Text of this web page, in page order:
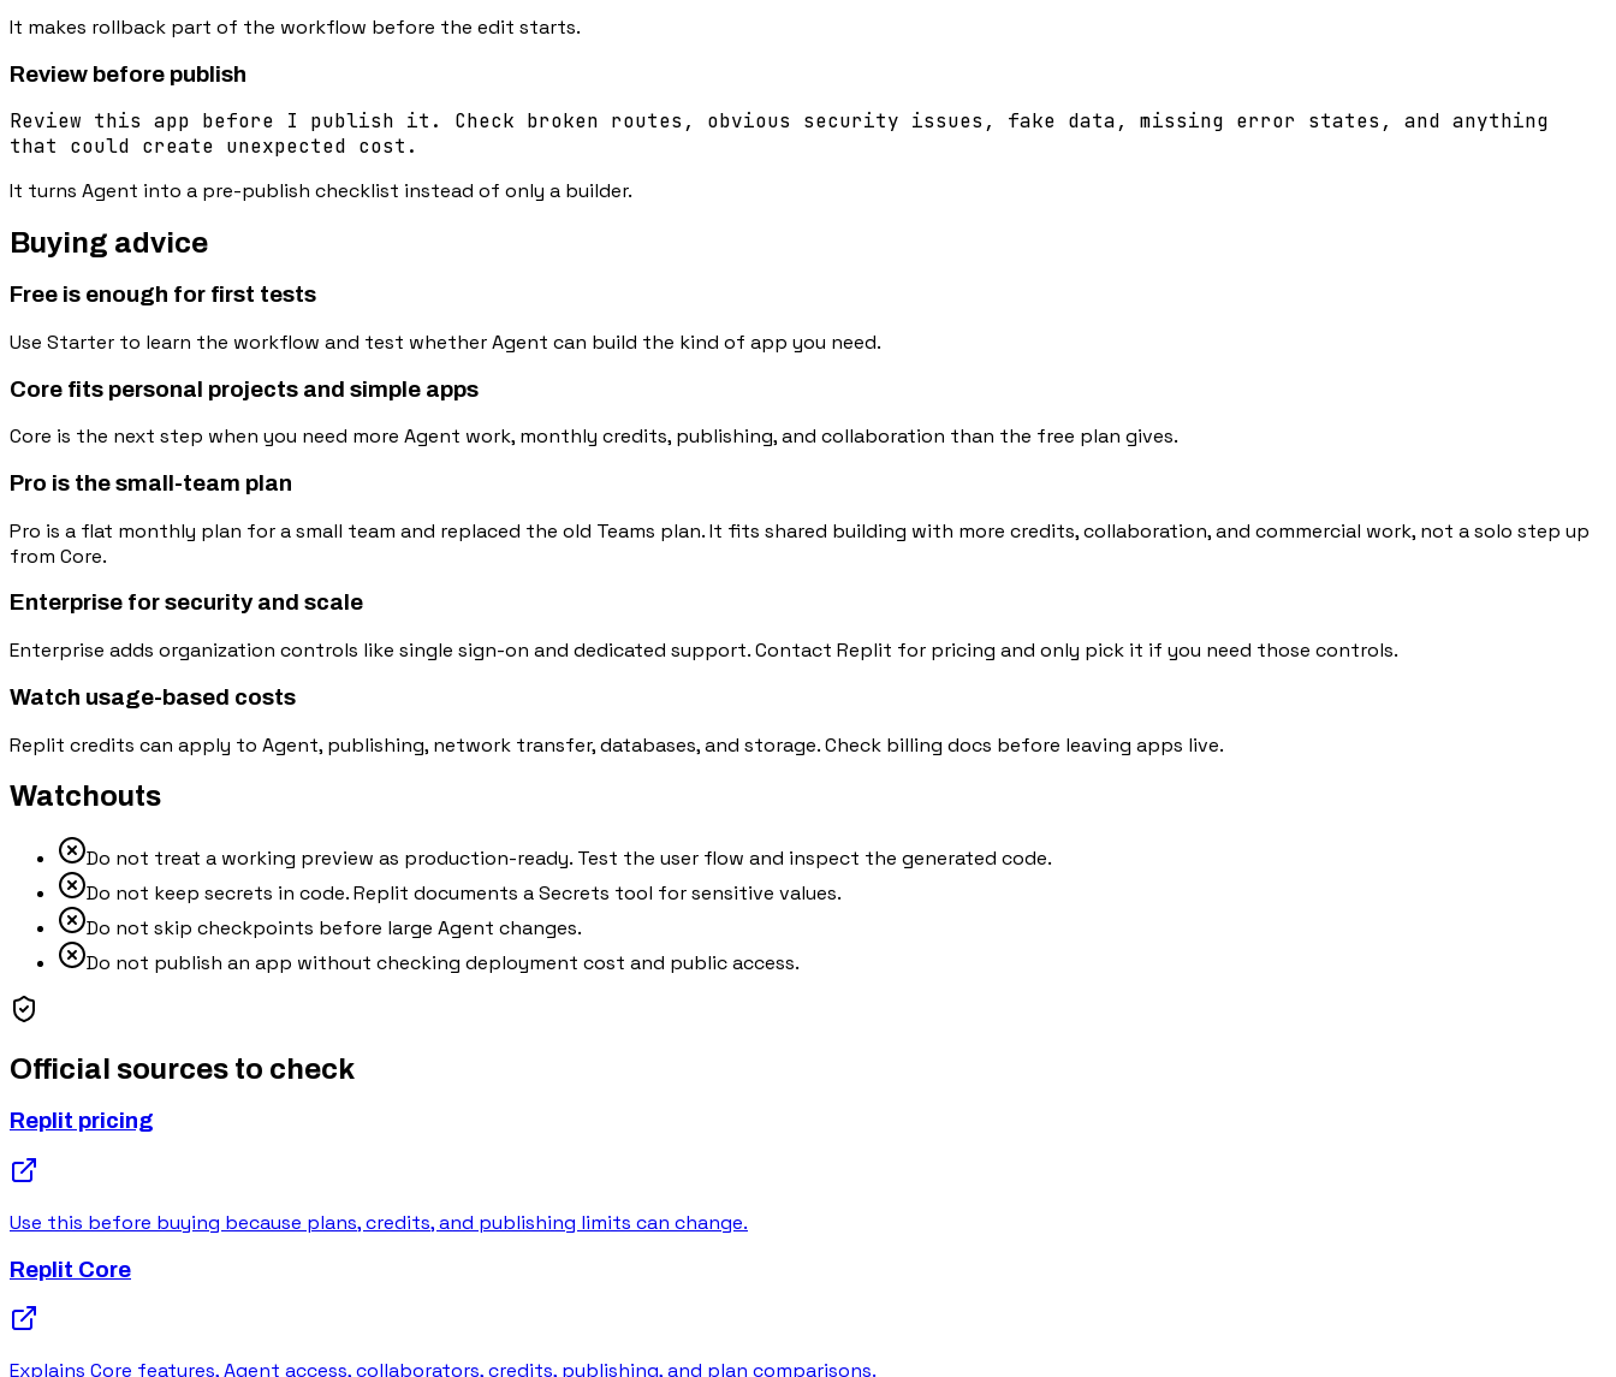
It makes rollback part of the workflow before the edit starts.
Review before publish
Review this app before I publish it. Check broken routes, obvious security issues, fake data, missing error states, and anything
that could create unexpected cost.
It turns Agent into a pre-publish checklist instead of only a builder.
Buying advice
Free is enough for first tests
Use Starter to learn the workflow and test whether Agent can build the kind of app you need.
Core fits personal projects and simple apps
Core is the next step when you need more Agent work, monthly credits, publishing, and collaboration than the free plan gives.
Pro is the small-team plan
Pro is a flat monthly plan for a small team and replaced the old Teams plan. It fits shared building with more credits, collaboration, and commercial work, not a solo step up
from Core.
Enterprise for security and scale
Enterprise adds organization controls like single sign-on and dedicated support. Contact Replit for pricing and only pick it if you need those controls.
Watch usage-based costs
Replit credits can apply to Agent, publishing, network transfer, databases, and storage. Check billing docs before leaving apps live.
Watchouts
Do not treat a working preview as production-ready. Test the user flow and inspect the generated code.
Do not keep secrets in code. Replit documents a Secrets tool for sensitive values.
Do not skip checkpoints before large Agent changes.
Do not publish an app without checking deployment cost and public access.
Official sources to check
Replit pricing
Use this before buying because plans, credits, and publishing limits can change.
Replit Core
Explains Core features, Agent access, collaborators, credits, publishing, and plan comparisons.